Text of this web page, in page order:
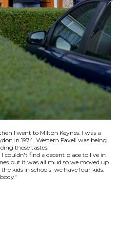
I went to Milton Keynes. I was a
in 1974, Western Favell was being
those tastes.
couldn't find a decent place to live in
but it was all mud so we moved up
kids in schools, we have four kids.